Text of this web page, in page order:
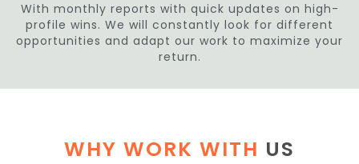
With monthly reports with quick updates on high-
profile wins. We will constantly look for different
opportunities and adapt our work to maximize your
return.
WHY WORK WITH US